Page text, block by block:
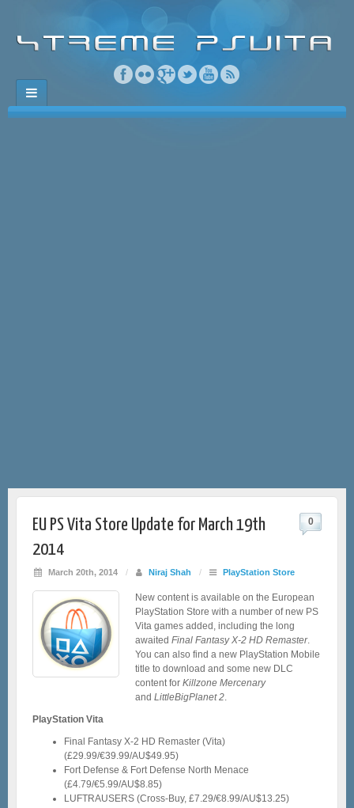
EU PS Vita Store Update for March 19th
2014
March 20th, 2014 / Niraj Shah / PlayStation Store
0
New content is available on the European
PlayStation Store with a number of new PS
Vita games added, including the long
awaited Final Fantasy X-2 HD Remaster.
You can also find a new PlayStation Mobile
title to download and some new DLC
content for Killzone Mercenary
and LittleBigPlanet 2
PlayStation Vita
Final Fantasy X-2 HD Remaster (Vita)
(£29.99/€39.99/AU$49.95)
Fort Defense & Fort Defense North Menace
(£4.79/€5.99/AU$8.85)
LUFTRAUSERS (Cross-Buy, £7.29/€8.99/AU$13.25)